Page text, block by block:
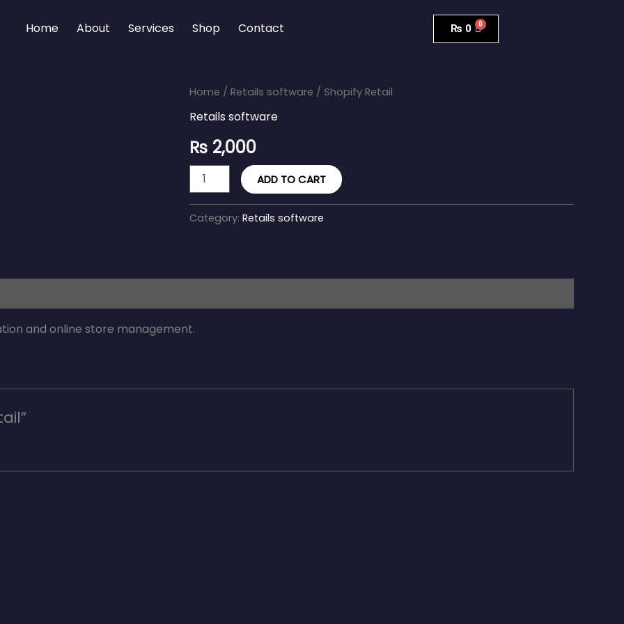
Home About Services Shop Contact ₨ 0
Home / Retails software / Shopify Retail
Retails software
₨ 2,000
Shopify
quantity
ADD TO CART
Category: Retails software
and online store management.